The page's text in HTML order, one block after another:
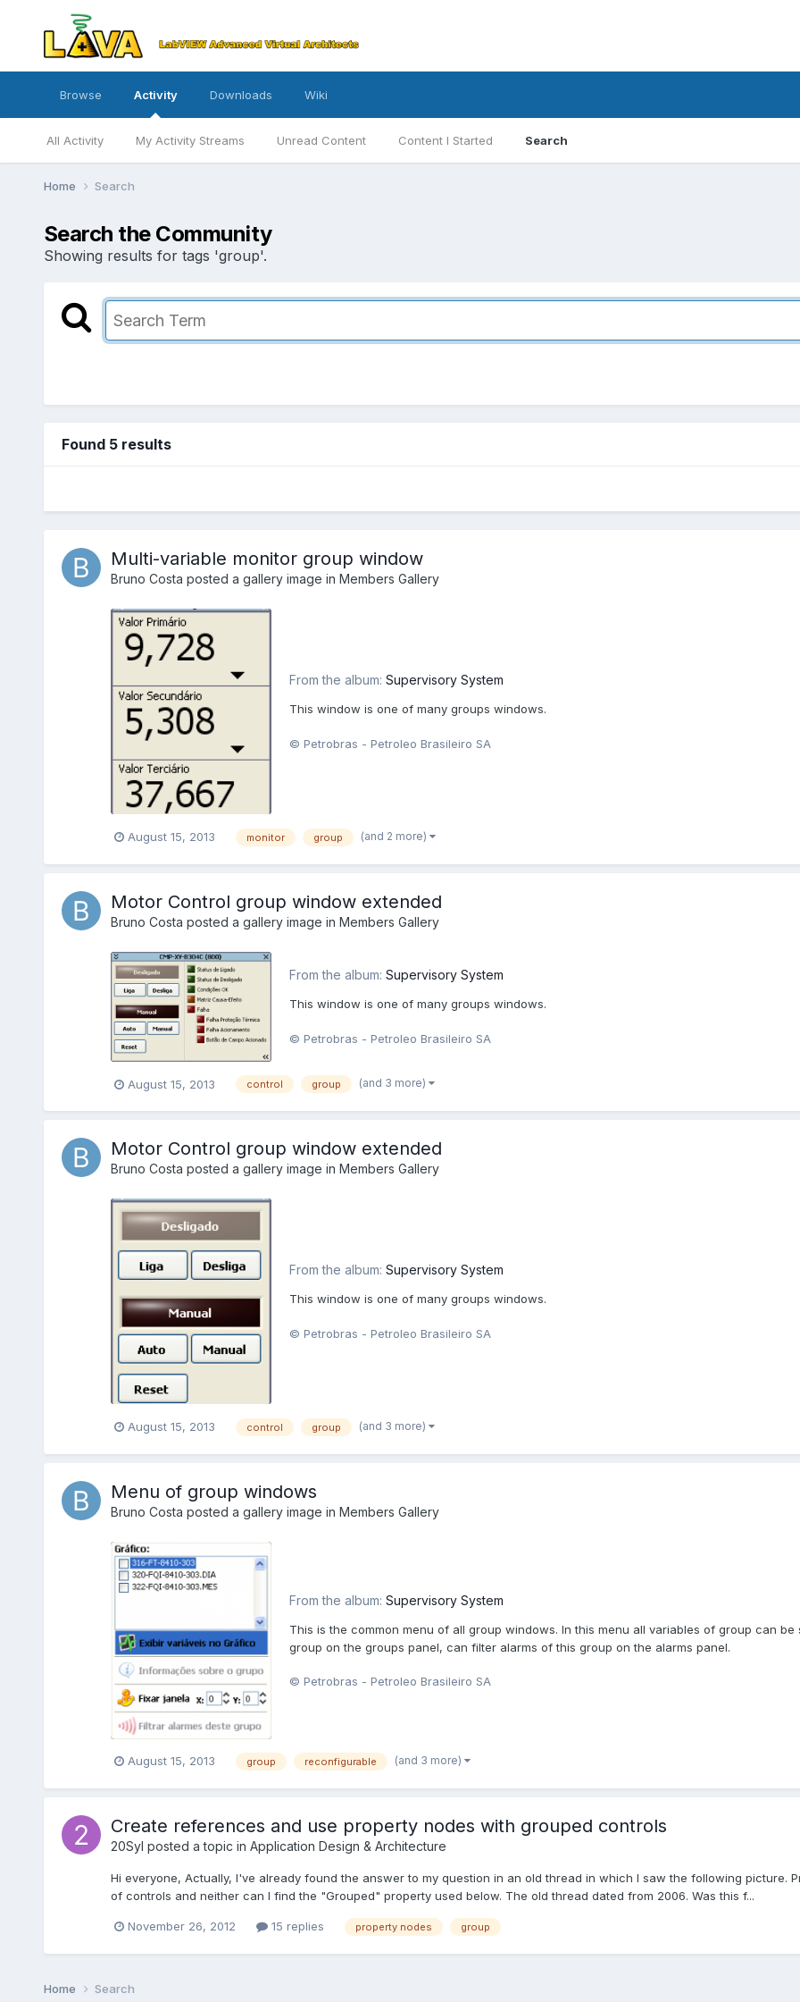
Browse Activity
All Activity My Activity Streams Unread Content Content I Started Search
Downloads Wiki
Home Search
Search the Community
Showing results for tags 'group'.
Found 5 results
Multi-variable monitor group window
Bruno Costa posted a gallery image in Members Gallery
From the album: Supervisory System
This window is one of many groups windows.
© Petrobras - Petroleo Brasileiro SA
August 15, 2013 monitor group (and 2 more)
Motor Control group window extended
Bruno Costa posted a gallery image in Members Gallery
From the album: Supervisory System
This window is one of many groups windows.
© Petrobras - Petroleo Brasileiro SA
August 15, 2013 control group (and 3 more)
Motor Control group window extended
Bruno Costa posted a gallery image in Members Gallery
From the album: Supervisory System
This window is one of many groups windows.
© Petrobras - Petroleo Brasileiro SA
August 15, 2013 control group (and 3 more)
Menu of group windows
Bruno Costa posted a gallery image in Members Gallery
From the album: Supervisory System
This is the common menu of all group windows. In this menu all variables of group can
group on the groups panel, can filter alarms of this group on the alarms panel.
© Petrobras - Petroleo Brasileiro SA
August 15, 2013 group reconfigurable (and 3 more)
Create references and use property nodes with grouped controls
20Syl posted a topic in Application Design & Architecture
Hi everyone, Actually, I've already found the answer to my question in an old thread in which I saw the following picture.
of controls and neither can I find the "Grouped" property used below. The old thread dated from 2006. Was this f...
November 26, 2012 15 replies property nodes group
Home Search